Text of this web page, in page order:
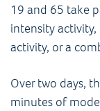
19 and 65 take
intensity
activity, or a
Over two days,
minutes of